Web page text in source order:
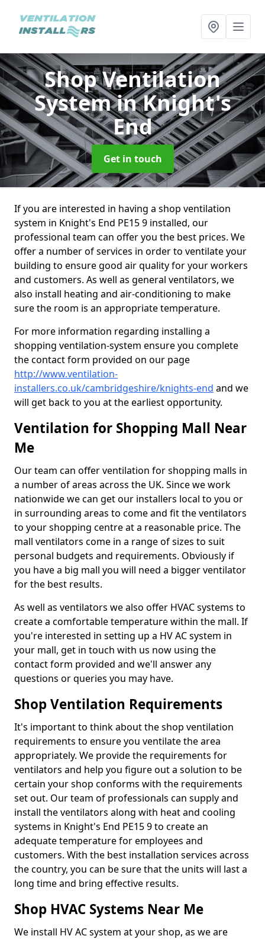
Shop Ventilation
Systemin Knight's
End
Get in touch
If you are interested in having a shop ventilation
system in Knight's End PE15 9 installed, our
professional team can offer you the best prices. We
offer a number of services in order to ventilate your
building to ensure good air quality for your workers
and customers. As well as general ventilators, we
also install heating and air-conditioning to make
sure the room is an appropriate temperature.
For more information regarding installing a
shopping ventilation-system ensure you complete
the contact form provided on our page
http://www.ventilation-
installers.co.uk/cambridgeshire/knights-end and we
will get back to you at the earliest opportunity.
Ventilation for Shopping Mall Near
Me
Our team can offer ventilation for shopping malls in
a number of areas across the UK. Since we work
nationwide we can get our installers local to you or
in surrounding areas to come and fit the ventilators
to your shopping centre at a reasonable price. The
mall ventilators come in a range of sizes to suit
personal budgets and requirements. Obviously if
you have a big mall you will need a bigger ventilator
for the best results.
As well as ventilators we also offer HVAC systems to
create a comfortable temperature within the mall. If
you're interested in setting up a HV AC system in
your mall, get in touch with us now using the
contact form provided and we'll answer any
questions or queries you may have.
Shop Ventilation Requirements
It's important to think about the shop ventilation
requirements to ensure you ventilate the area
appropriately. We provide the requirements for
ventilators and help you figure out a solution to be
certain your shop conforms with the requirements
set out. Our team of professionals can supply and
install the ventilators along with heat and cooling
systems in Knight's End PE15 9 to create an
adequate temperature for employees and
customers. With the best installation services across
the country, you can be sure that the units will last a
long time and bring effective results.
Shop HVAC Systems Near Me
We install HV AC system at your shop, as we are